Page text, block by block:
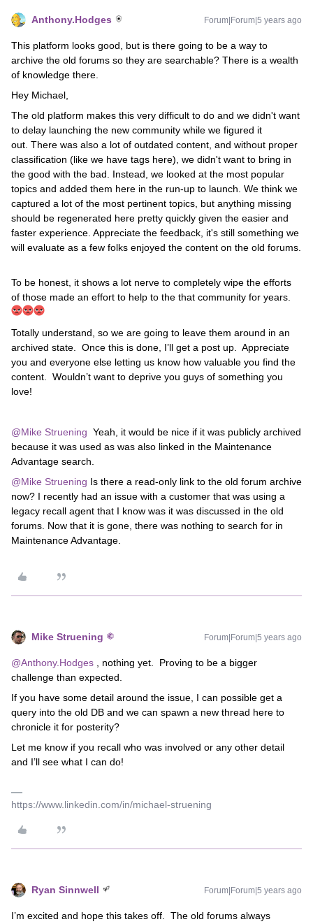
Anthony.Hodges Forum|Forum|5 years ago
This platform looks good, but is there going to be a way to
archive the old forums so they are searchable? There is a wealth
of knowledge there.
Hey Michael,
The old platform makes this very difficult to do and we didn't want
to delay launching the new community while we figured it
out. There was also a lot of outdated content, and without proper
classification (like we have tags here), we didn't want to bring in
the good with the bad. Instead, we looked at the most popular
topics and added them here in the run-up to launch. We think we
captured a lot of the most pertinent topics, but anything missing
should be regenerated here pretty quickly given the easier and
faster experience. Appreciate the feedback, it's still something we
will evaluate as a few folks enjoyed the content on the old forums.
To be honest, it shows a lot nerve to completely wipe the efforts
of those made an effort to help to the that community for years.
Totally understand, so we are going to leave them around in an
archived state. Once this is done, I’ll get a post up. Appreciate
you and everyone else letting us know how valuable you find the
content. Wouldn’t want to deprive you guys of something you
love!
@Mike Struening Yeah, it would be nice if it was publicly archived
because it was used as was also linked in the Maintenance
Advantage search.
@Mike Struening Is there a read-only link to the old forum archive
now? I recently had an issue with a customer that was using a
legacy recall agent that I know was it was discussed in the old
forums. Now that it is gone, there was nothing to search for in
Maintenance Advantage.
Mike Struening Forum|Forum|5 years ago
@Anthony.Hodges , nothing yet. Proving to be a bigger
challenge than expected.
If you have some detail around the issue, I can possible get a
query into the old DB and we can spawn a new thread here to
chronicle it for posterity?
Let me know if you recall who was involved or any other detail
and I’ll see what I can do!
https://www.linkedin.com/in/michael-struening
Ryan Sinnwell Forum|Forum|5 years ago
I’m excited and hope this takes off. The old forums always